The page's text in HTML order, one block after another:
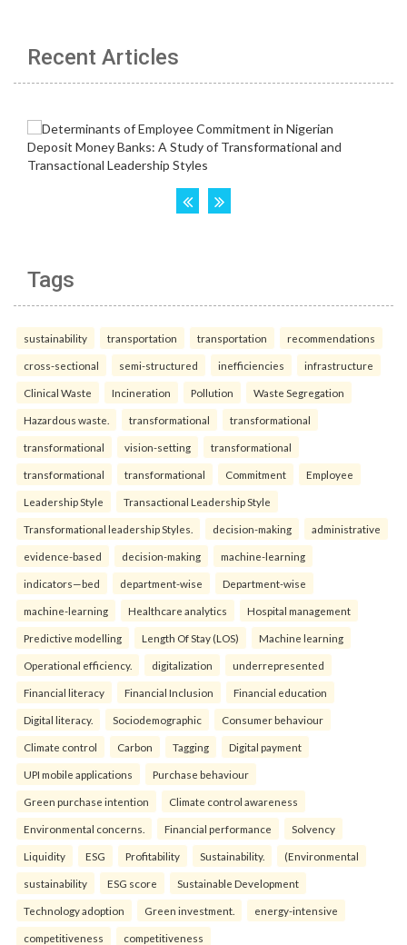
Recent Articles
Tags
sustainability transportation transportation recommendations
cross-sectional semi-structured inefficiencies infrastructure
Clinical Waste Incineration Pollution Waste Segregation
Hazardous waste. transformational transformational
transformational vision-setting transformational
transformational transformational Commitment Employee
Leadership Style Transactional Leadership Style
Transformational leadership Styles. decision-making administrative
evidence-based decision-making machine-learning
indicators—bed department-wise Department-wise
machine-learning Healthcare analytics Hospital management
Predictive modelling Length Of Stay (LOS) Machine learning
Operational efficiency. digitalization underrepresented
Financial literacy Financial Inclusion Financial education
Digital literacy. Sociodemographic Consumer behaviour
Climate control Carbon Tagging Digital payment
UPI mobile applications Purchase behaviour
Green purchase intention Climate control awareness
Environmental concerns. Financial performance Solvency
Liquidity ESG Profitability Sustainability. (Environmental
sustainability ESG score Sustainable Development
Technology adoption Green investment. energy-intensive
competitiveness competitiveness